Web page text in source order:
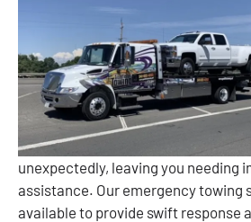
unexpectedly, leaving you needing
assistance. Our emergency towing
available to provide swift response